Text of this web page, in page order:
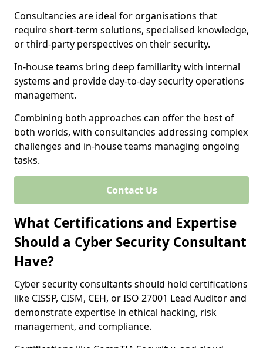
Consultancies are ideal for organisations that
require short-term solutions, specialised knowledge,
or third-party perspectives on their security.
In-house teams bring deep familiarity with internal
systems and provide day-to-day security operations
management.
Combining both approaches can offer the best of
both worlds, with consultancies addressing complex
challenges and in-house teams managing ongoing
tasks.
Contact Us
What Certifications and Expertise
Should a Cyber Security Consultant
Have?
Cyber security consultants should hold certifications
like CISSP, CISM, CEH, or ISO 27001 Lead Auditor and
demonstrate expertise in ethical hacking, risk
management, and compliance.